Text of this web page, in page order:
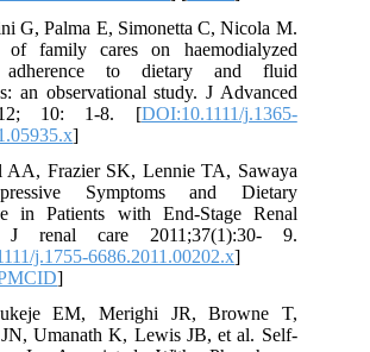
G, Palma E, Simonetta C, Nicola M.
of family cares on haemodialyzed
adherence to dietary and fluid
an observational study. J Advanced
10: 1-8. [DOI:10.1111/j.1365-
]
AA, Frazier SK, Lennie TA, Sawaya
Symptoms and Dietary
in Patients with End‐Stage Renal
J renal care 2011;37(1):30- 9.
j.1755-6686.2011.00202.x]
]
EM, Merighi JR, Browne T,
Umanath K, Lewis JB, et al. Self-